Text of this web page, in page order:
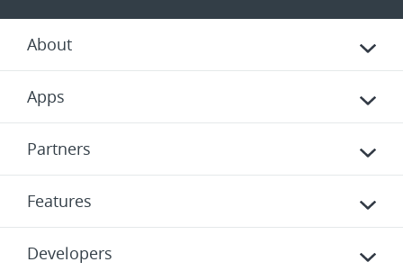
About
Apps
Partners
Features
Developers